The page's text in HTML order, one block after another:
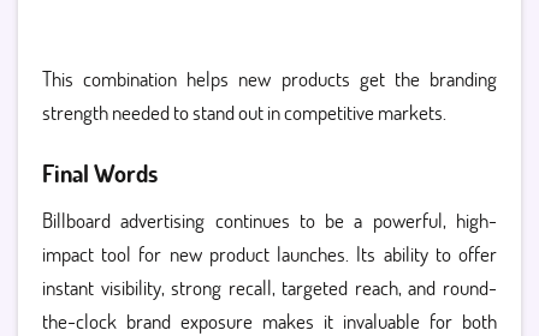
This combination helps new products get the branding
strength needed to stand out in competitive markets.
Final Words
Billboard advertising continues to be a powerful, high-
impact tool for new product launches. Its ability to offer
instant visibility, strong recall, targeted reach, and round-
the-clock brand exposure makes it invaluable for both